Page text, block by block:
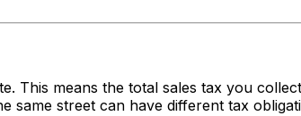
This means the total sales tax you
street can have different tax